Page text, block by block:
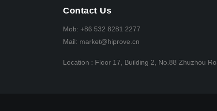
Contact Us
Mob: +86 532 8281 2277
Mail: market@hiprove.cn
Location : Floor 17, Building 2, No.88 Zhuzhou